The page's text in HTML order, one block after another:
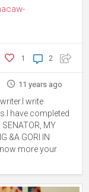
2
1
11 years ago
write
have completed
MY
&A GORI IN
more your